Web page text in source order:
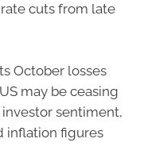
cuts from late
October losses
may be ceasing
sentiment,
inflation figures